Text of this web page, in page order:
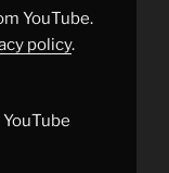
YouTube.
policy.